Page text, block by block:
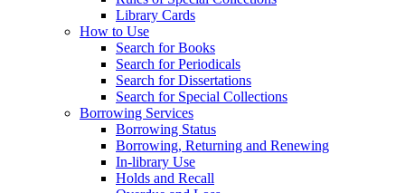
Library Cards
How to Use
Search for Books
Search for Periodicals
Search for Dissertations
Search for Special Collections
Borrowing Services
Borrowing Status
Borrowing, Returning and Renewing
In-library Use
Holds and Recall